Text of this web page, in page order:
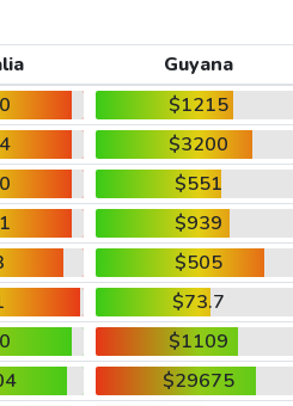
Guyana
$1215
$3200
$551
$939
$505
$73.7
$1109
$29675